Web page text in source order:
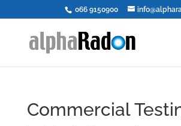
066 9150900
Commercial